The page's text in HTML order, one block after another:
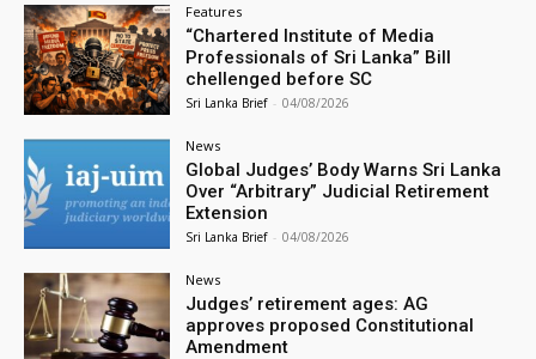
Features
“Chartered Institute of Media
Professionals of Sri Lanka” Bill
chellenged before SC
Sri Lanka Brief - 04/08/2026
News
Global Judges’ Body Warns Sri Lanka
Over “Arbitrary” Judicial Retirement
Extension
Sri Lanka Brief - 04/08/2026
News
Judges’ retirement ages: AG
approves proposed Constitutional
Amendment